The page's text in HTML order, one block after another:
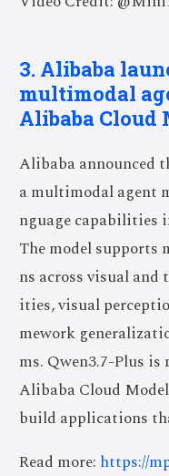
3. Alibaba
multimodal
Alibaba Cloud
Alibaba announced
a multimodal agent
nguage capabilities
The model
ns across visual
ities, visual
mework
ms. Qwen3.7-Plus
Alibaba Cloud
build applications
Read more: https://